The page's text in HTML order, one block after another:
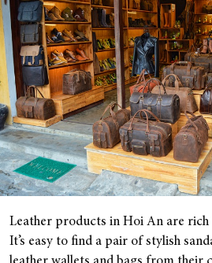
Leather products in Hoi An are rich
It’s easy to find a pair of stylish